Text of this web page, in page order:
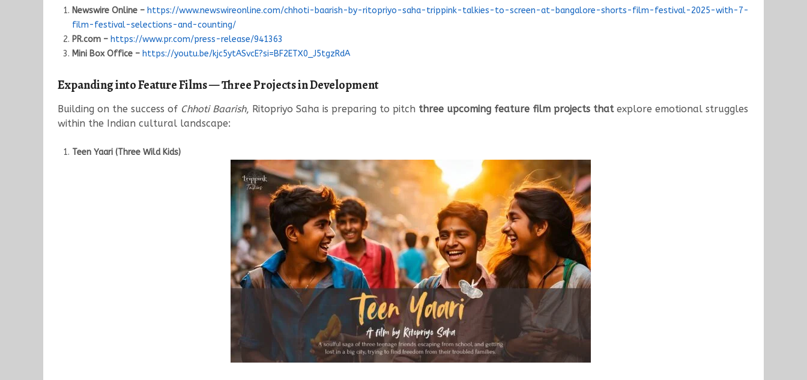
Newswire Online – https://www.newswireonline.com/chhoti-baarish-by-ritopriyo-saha-trippink-talkies-to-screen-at-bangalore-shorts-film-festival-2025-with-7-
film-festival-selections-and-counting/
PR.com – https://www.pr.com/press-release/941363
Mini Box Office – https://youtu.be/kjc5ytASvcE?si=BF2ETX0_J5tgzRdA
Expanding into Feature Films — Three Projects in Development
Building on the success of Chhoti Baarish, Ritopriyo Saha is preparing to pitch three upcoming feature film projects thatexplore emotional struggles
within the Indian cultural landscape:
Teen Yaari (Three Wild Kids)